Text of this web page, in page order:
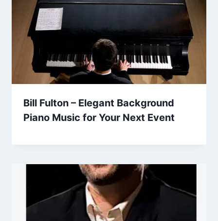
Bill Fulton – Elegant Background
Piano Music for Your Next Event